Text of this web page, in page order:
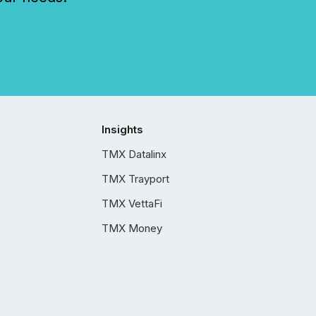
Insights
TMX Datalinx
TMX Trayport
TMX VettaFi
TMX Money